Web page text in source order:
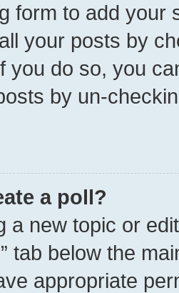
form to add your
your posts by
you do so, you
by un-
a poll?
a new topic or
tab below the
appropriate